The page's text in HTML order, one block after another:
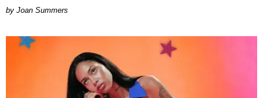
Joan Summers